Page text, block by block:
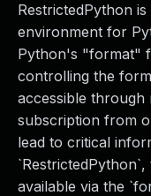
RestrictedPython
environment for
Python's "format"
controlling the
accessible
subscription from
lead to critical
available via the